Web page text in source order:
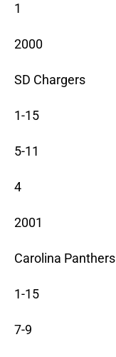
1
2000
SD Chargers
1-15
5-11
4
2001
Carolina Panthers
1-15
7-9